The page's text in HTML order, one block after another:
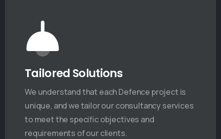
Tailored Solutions
We understand that each Defence project is
unique, and we tailor our consultancy services
to meet the specific objectives and
requirements of our clients.